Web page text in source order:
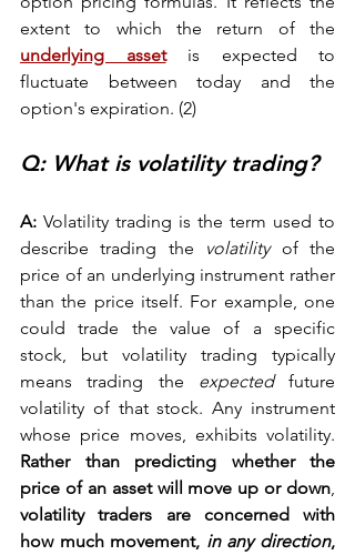
underlying asset is expected to
fluctuate between today and the
option's expiration. (2)
Q: What is volatility trading?
A: Volatility trading is the term used to
describe trading the volatility of the
price of an underlying instrument rather
than the price itself. For example, one
could trade the value of a specific
stock, but volatility trading typically
means trading the expected future
volatility of that stock. Any instrument
Rather than predicting whether the
price of an asset will move up or down
volatility traders are concerned with
how much movement, in any direction,